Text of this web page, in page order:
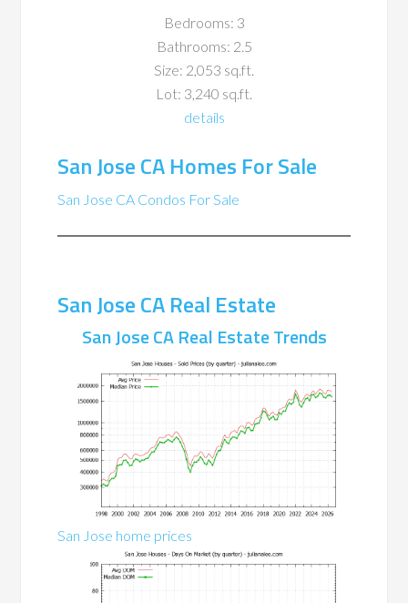
Bedrooms: 3
Bathrooms: 2.5
Size: 2,053 sq.ft.
Lot: 3,240 sq.ft.
details
San Jose CA Homes For Sale
San Jose CA Condos For Sale
San Jose CA Real Estate
San Jose CA Real Estate Trends
San Jose home prices